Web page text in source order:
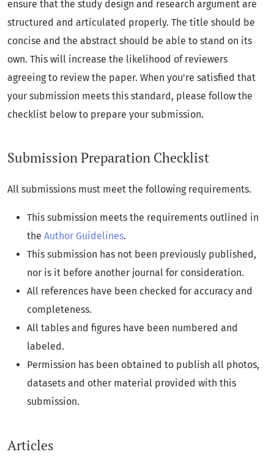
ensure that the study design and research argument are
structured and articulated properly. The title should be
concise and the abstract should be able to stand on its
own. This will increase the likelihood of reviewers
agreeing to review the paper. When you're satisfied that
your submission meets this standard, please follow the
checklist below to prepare your submission.
Submission Preparation Checklist
All submissions must meet the following requirements.
This submission meets the requirements outlined in
the Author Guidelines.
This submission has not been previously published,
nor is it before another journal for consideration.
All references have been checked for accuracy and
completeness.
All tables and figures have been numbered and
labeled.
Permission has been obtained to publish all photos,
datasets and other material provided with this
submission.
Articles